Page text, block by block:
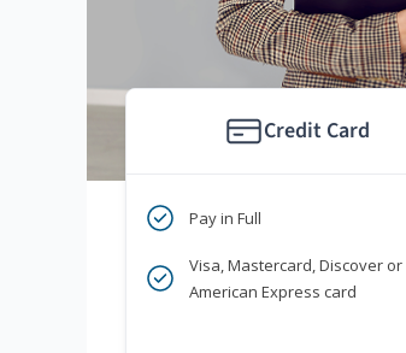
Credit Card
Pay in Full
Visa, Mastercard, Discover or
American Express card